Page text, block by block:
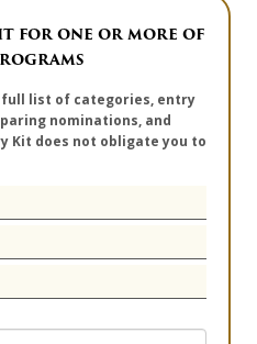
FOR ONE OR MORE OF
full list of categories, entry
nominations, and
Kit does not obligate you to